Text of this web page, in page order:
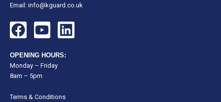
Email: info@kguard.co.uk
F
a
c
e
b
o
Y
o
u
t
u
b
L
i
n
d
OPENING HOURS:
Monday – Friday
8am – 5pm
Terms & Conditions